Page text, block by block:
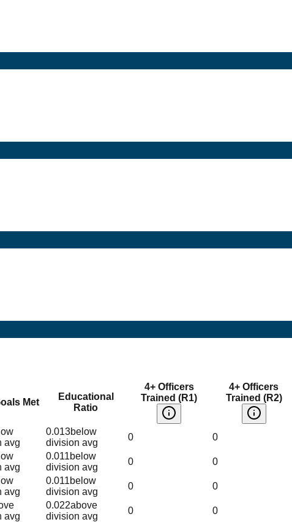
Met
Educational
Ratio
4+ Officers
Trained (R1)
4+ Officers
Trained (R2)
avg
0.013below
division avg
0 0
avg
0.011below
division avg
0 0
avg
0.011below
division avg
0 0
avg
0.022above
division avg
0 0